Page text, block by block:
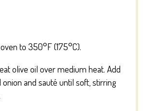
to 350°F (175°C).
olive oil over medium heat. Add
and sauté until soft, stirring